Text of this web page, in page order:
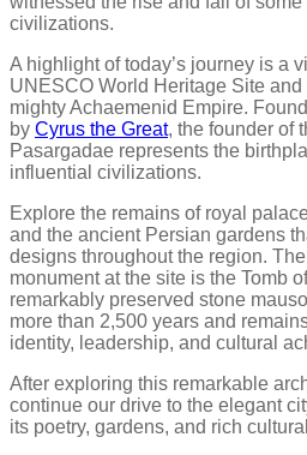
civilizations.
A highlight of today’s journey is a
UNESCO World Heritage Site
mighty Achaemenid Empire.
by Cyrus the Great, the founder of
Pasargadae represents the
influential civilizations.
Explore the remains of royal
and the ancient Persian gardens
designs throughout the region.
monument at the site is the Tomb
remarkably preserved stone
more than 2,500 years and
identity, leadership, and cultural
After exploring this remarkable
continue our drive to the elegant
its poetry, gardens, and rich